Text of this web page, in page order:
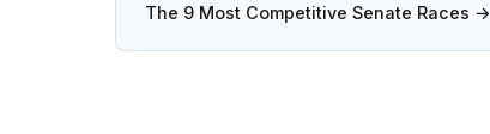
The 9 Most Competitive Senate Races →